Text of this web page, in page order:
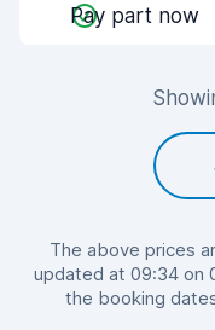
Pay part now
The above prices
updated at 09:34 on
the booking